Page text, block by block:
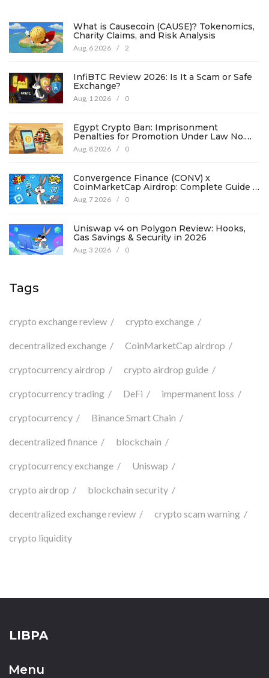
What is Causecoin (CAUSE)? Tokenomics,
Charity Claims, and Risk Analysis
Aug, 6 2026 / 2
InfiBTC Review 2026: Is It a Scam or Safe
Exchange?
Aug, 1 2026 / 0
Egypt Crypto Ban: Imprisonment
Penalties for Promotion Under Law No.
194
Aug, 8 2026 / 0
Convergence Finance (CONV) x
CoinMarketCap Airdrop: Complete Guide &
Details
Aug, 7 2026 / 0
Uniswap v4 on Polygon Review: Hooks,
Gas Savings & Security in 2026
Aug, 3 2026 / 0
Tags
crypto exchange review crypto exchange
decentralized exchange CoinMarketCap airdrop
cryptocurrency airdrop crypto airdrop guide
cryptocurrency trading DeFi impermanent loss
cryptocurrency Binance Smart Chain
decentralized finance blockchain
cryptocurrency exchange Uniswap
crypto airdrop blockchain security
decentralized exchange review crypto scam warning
crypto liquidity
LIBPA
Menu